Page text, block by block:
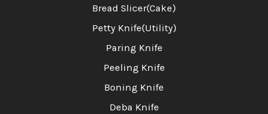
Bread Slicer(Cake)
Petty Knife(Utility)
Paring Knife
Peeling Knife
Boning Knife
Deba Knife